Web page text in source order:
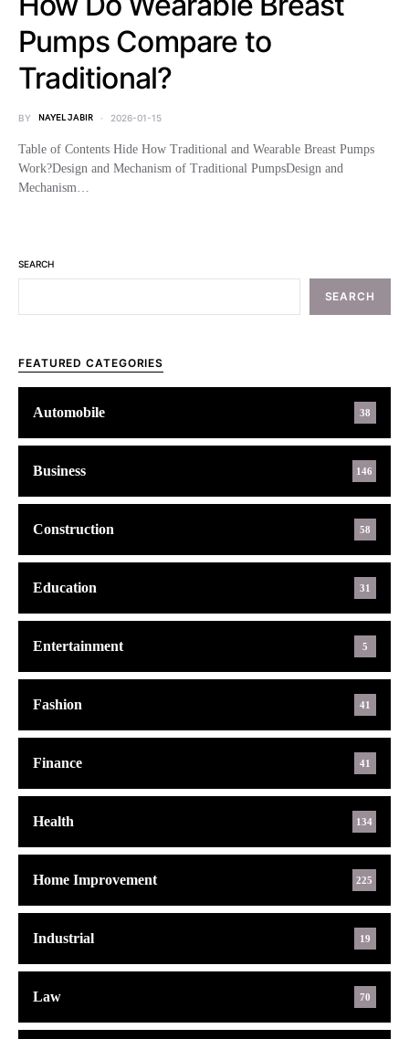
Pumps Compare to
Traditional?
BY NAYEL JABIR 2026-01-15
Table of Contents Hide How Traditional and Wearable Breast Pumps
Work?Design and Mechanism of Traditional PumpsDesign and
Mechanism…
SEARCH
SEARCH
FEATURED CATEGORIES
Automobile 38
Business 146
Construction 58
Education 31
Entertainment 5
Fashion 41
Finance 41
Health 134
Home Improvement 225
Industrial 19
Law 70